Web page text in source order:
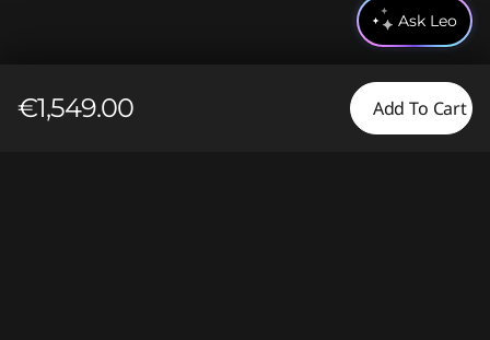
Ask Leo
€1,549.00 Add To Cart